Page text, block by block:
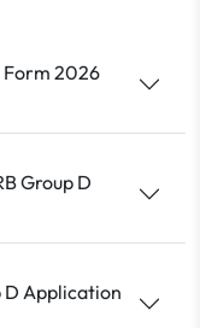
Form 2026
Group D
D Application